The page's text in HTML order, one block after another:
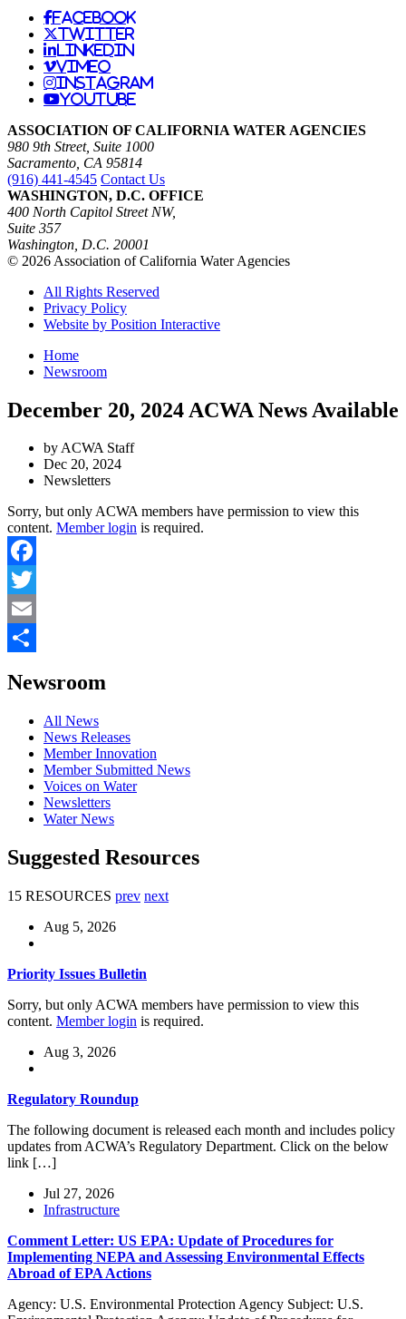
facebook
twitter
linkedin
vimeo
instagram
youtube
ASSOCIATION OF CALIFORNIA WATER AGENCIES
980 9th Street, Suite 1000
Sacramento, CA 95814
(916) 441-4545 Contact Us
WASHINGTON, D.C. OFFICE
400 North Capitol Street NW,
Suite 357
Washington, D.C. 20001
© 2026 Association of California Water Agencies
All Rights Reserved
Privacy Policy
Website by Position Interactive
Home
Newsroom
December 20, 2024 ACWA News Available
by ACWA Staff
Dec 20, 2024
Newsletters
Sorry, but only ACWA members have permission to view this
content. Member login is required.
Facebook
Twitter
Email
Newsroom
All News
News Releases
Member Innovation
Member Submitted News
Voices on Water
Newsletters
Water News
Suggested Resources
15 RESOURCES prev next
Aug 5, 2026
Priority Issues Bulletin
Sorry, but only ACWA members have permission to view this
content. Member login is required.
Aug 3, 2026
Regulatory Roundup
The following document is released each month and includes policy
updates from ACWA’s Regulatory Department. Click on the below
link […]
Jul 27, 2026
Infrastructure
Comment Letter: US EPA: Update of Procedures for
Implementing NEPA and Assessing Environmental Effects
Abroad of EPA Actions
Agency: U.S. Environmental Protection Agency Subject: U.S.